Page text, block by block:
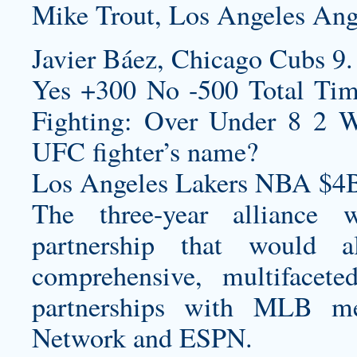
Mike Trout, Los Angeles
Javier Báez, Chicago Cubs 9.
Yes +300 No -500 Total
Fighting: Over Under 8 2
UFC fighter’s name?
Los Angeles Lakers NBA
The three-year alliance
partnership that would
comprehensive,
partnerships with MLB
Network and ESPN.